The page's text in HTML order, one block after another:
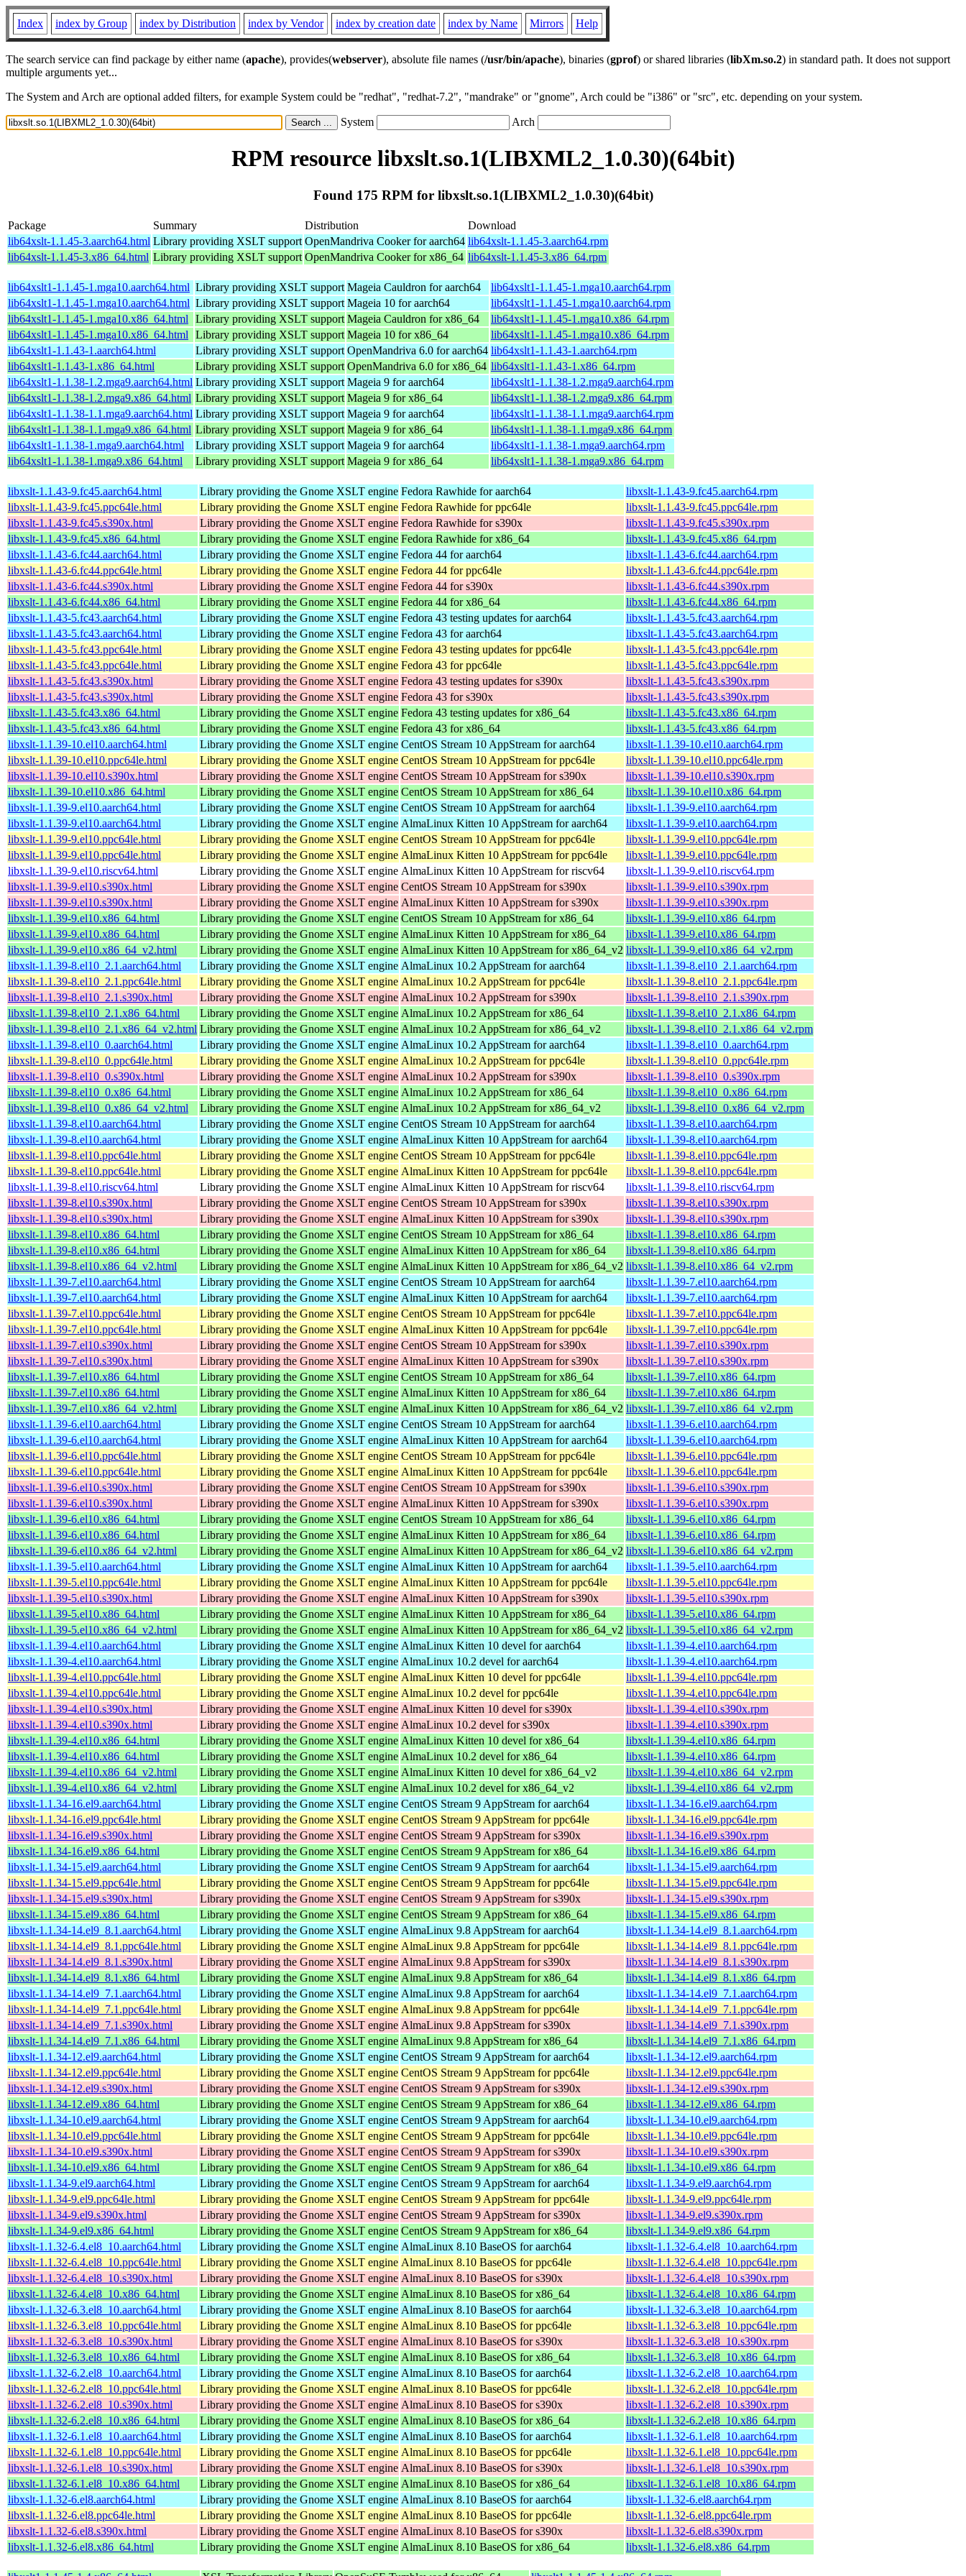
Index index by Group index by Distribution index by Vendor index by creation date index by Name Mirrors Help
The search service can find package by either name (apache), provides(webserver), absolute file names (/usr/bin/apache), binaries (gprof) or shared libraries (libXm.so.2) in standard path. It does not support
multiple arguments yet...
The System and Arch are optional added filters, for example System could be "redhat", "redhat-7.2", "mandrake" or "gnome", Arch could be "i386" or "src", etc. depending on your system.
System Arch
RPM resource libxslt.so.1(LIBXML2_1.0.30)(64bit)
Found 175 RPM for libxslt.so.1(LIBXML2_1.0.30)(64bit)
Package Summary Distribution
Download
lib64xslt-1.1.45-3.aarch64.html Library providing XSLT support OpenMandriva Cooker for aarch64 lib64xslt-1.1.45-3.aarch64.rpm
lib64xslt-1.1.45-3.x86_64.html Library providing XSLT support OpenMandriva Cooker for x86_64 lib64xslt-1.1.45-3.x86_64.rpm
lib64xslt1-1.1.45-1.mga10.aarch64.html Library providing XSLT support Mageia Cauldron for aarch64
lib64xslt1-1.1.45-1.mga10.aarch64.rpm
lib64xslt1-1.1.45-1.mga10.aarch64.html Library providing XSLT support Mageia 10 for aarch64
lib64xslt1-1.1.45-1.mga10.aarch64.rpm
lib64xslt1-1.1.45-1.mga10.x86_64.html
Library providing XSLT support Mageia Cauldron for x86_64
lib64xslt1-1.1.45-1.mga10.x86_64.rpm
lib64xslt1-1.1.45-1.mga10.x86_64.html
Library providing XSLT support Mageia 10 for x86_64
lib64xslt1-1.1.45-1.mga10.x86_64.rpm
lib64xslt1-1.1.43-1.aarch64.html
Library providing XSLT support OpenMandriva 6.0 for aarch64 lib64xslt1-1.1.43-1.aarch64.rpm
lib64xslt1-1.1.43-1.x86_64.html
Library providing XSLT support OpenMandriva 6.0 for x86_64 lib64xslt1-1.1.43-1.x86_64.rpm
lib64xslt1-1.1.38-1.2.mga9.aarch64.html Library providing XSLT support Mageia 9 for aarch64
lib64xslt1-1.1.38-1.2.mga9.aarch64.rpm
lib64xslt1-1.1.38-1.2.mga9.x86_64.html Library providing XSLT support Mageia 9 for x86_64
lib64xslt1-1.1.38-1.2.mga9.x86_64.rpm
lib64xslt1-1.1.38-1.1.mga9.aarch64.html Library providing XSLT support Mageia 9 for aarch64
lib64xslt1-1.1.38-1.1.mga9.aarch64.rpm
lib64xslt1-1.1.38-1.1.mga9.x86_64.html Library providing XSLT support Mageia 9 for x86_64
lib64xslt1-1.1.38-1.1.mga9.x86_64.rpm
lib64xslt1-1.1.38-1.mga9.aarch64.html
Library providing XSLT support Mageia 9 for aarch64
lib64xslt1-1.1.38-1.mga9.aarch64.rpm
lib64xslt1-1.1.38-1.mga9.x86_64.html
Library providing XSLT support Mageia 9 for x86_64 lib64xslt1-1.1.38-1.mga9.x86_64.rpm
libxslt-1.1.43-9.fc45.aarch64.html Library providing the Gnome XSLT engine Fedora Rawhide for aarch64
libxslt-1.1.43-9.fc45.aarch64.rpm
libxslt-1.1.43-9.fc45.ppc64le.html
Library providing the Gnome XSLT engine Fedora Rawhide for ppc64le
libxslt-1.1.43-9.fc45.ppc64le.rpm
libxslt-1.1.43-9.fc45.s390x.html
Library providing the Gnome XSLT engine Fedora Rawhide for s390x
libxslt-1.1.43-9.fc45.s390x.rpm
libxslt-1.1.43-9.fc45.x86_64.html
Library providing the Gnome XSLT engine Fedora Rawhide for x86_64
libxslt-1.1.43-9.fc45.x86_64.rpm
libxslt-1.1.43-6.fc44.aarch64.html
Library providing the Gnome XSLT engine Fedora 44 for aarch64
libxslt-1.1.43-6.fc44.aarch64.rpm
libxslt-1.1.43-6.fc44.ppc64le.html
Library providing the Gnome XSLT engine Fedora 44 for ppc64le
libxslt-1.1.43-6.fc44.ppc64le.rpm
libxslt-1.1.43-6.fc44.s390x.html
Library providing the Gnome XSLT engine Fedora 44 for s390x
libxslt-1.1.43-6.fc44.s390x.rpm
libxslt-1.1.43-6.fc44.x86_64.html
Library providing the Gnome XSLT engine Fedora 44 for x86_64
libxslt-1.1.43-6.fc44.x86_64.rpm
libxslt-1.1.43-5.fc43.aarch64.html
Library providing the Gnome XSLT engine Fedora 43 testing updates for aarch64
libxslt-1.1.43-5.fc43.aarch64.rpm
libxslt-1.1.43-5.fc43.aarch64.html
Library providing the Gnome XSLT engine Fedora 43 for aarch64
libxslt-1.1.43-5.fc43.aarch64.rpm
libxslt-1.1.43-5.fc43.ppc64le.html
Library providing the Gnome XSLT engine Fedora 43 testing updates for ppc64le
libxslt-1.1.43-5.fc43.ppc64le.rpm
libxslt-1.1.43-5.fc43.ppc64le.html
Library providing the Gnome XSLT engine Fedora 43 for ppc64le
libxslt-1.1.43-5.fc43.ppc64le.rpm
libxslt-1.1.43-5.fc43.s390x.html
Library providing the Gnome XSLT engine Fedora 43 testing updates for s390x
libxslt-1.1.43-5.fc43.s390x.rpm
libxslt-1.1.43-5.fc43.s390x.html
Library providing the Gnome XSLT engine Fedora 43 for s390x
libxslt-1.1.43-5.fc43.s390x.rpm
libxslt-1.1.43-5.fc43.x86_64.html
Library providing the Gnome XSLT engine Fedora 43 testing updates for x86_64
libxslt-1.1.43-5.fc43.x86_64.rpm
libxslt-1.1.43-5.fc43.x86_64.html
Library providing the Gnome XSLT engine Fedora 43 for x86_64
libxslt-1.1.43-5.fc43.x86_64.rpm
libxslt-1.1.39-10.el10.aarch64.html
Library providing the Gnome XSLT engine CentOS Stream 10 AppStream for aarch64
libxslt-1.1.39-10.el10.aarch64.rpm
libxslt-1.1.39-10.el10.ppc64le.html
Library providing the Gnome XSLT engine CentOS Stream 10 AppStream for ppc64le
libxslt-1.1.39-10.el10.ppc64le.rpm
libxslt-1.1.39-10.el10.s390x.html
Library providing the Gnome XSLT engine CentOS Stream 10 AppStream for s390x
libxslt-1.1.39-10.el10.s390x.rpm
libxslt-1.1.39-10.el10.x86_64.html
Library providing the Gnome XSLT engine CentOS Stream 10 AppStream for x86_64
libxslt-1.1.39-10.el10.x86_64.rpm
libxslt-1.1.39-9.el10.aarch64.html
Library providing the Gnome XSLT engine CentOS Stream 10 AppStream for aarch64
libxslt-1.1.39-9.el10.aarch64.rpm
libxslt-1.1.39-9.el10.aarch64.html
Library providing the Gnome XSLT engine AlmaLinux Kitten 10 AppStream for aarch64
libxslt-1.1.39-9.el10.aarch64.rpm
libxslt-1.1.39-9.el10.ppc64le.html
Library providing the Gnome XSLT engine CentOS Stream 10 AppStream for ppc64le
libxslt-1.1.39-9.el10.ppc64le.rpm
libxslt-1.1.39-9.el10.ppc64le.html
Library providing the Gnome XSLT engine AlmaLinux Kitten 10 AppStream for ppc64le
libxslt-1.1.39-9.el10.ppc64le.rpm
libxslt-1.1.39-9.el10.riscv64.html
Library providing the Gnome XSLT engine AlmaLinux Kitten 10 AppStream for riscv64
libxslt-1.1.39-9.el10.riscv64.rpm
libxslt-1.1.39-9.el10.s390x.html
Library providing the Gnome XSLT engine CentOS Stream 10 AppStream for s390x
libxslt-1.1.39-9.el10.s390x.rpm
libxslt-1.1.39-9.el10.s390x.html
Library providing the Gnome XSLT engine AlmaLinux Kitten 10 AppStream for s390x
libxslt-1.1.39-9.el10.s390x.rpm
libxslt-1.1.39-9.el10.x86_64.html
Library providing the Gnome XSLT engine CentOS Stream 10 AppStream for x86_64
libxslt-1.1.39-9.el10.x86_64.rpm
libxslt-1.1.39-9.el10.x86_64.html
Library providing the Gnome XSLT engine AlmaLinux Kitten 10 AppStream for x86_64
libxslt-1.1.39-9.el10.x86_64.rpm
libxslt-1.1.39-9.el10.x86_64_v2.html
Library providing the Gnome XSLT engine AlmaLinux Kitten 10 AppStream for x86_64_v2 libxslt-1.1.39-9.el10.x86_64_v2.rpm
libxslt-1.1.39-8.el10_2.1.aarch64.html
Library providing the Gnome XSLT engine AlmaLinux 10.2 AppStream for aarch64
libxslt-1.1.39-8.el10_2.1.aarch64.rpm
libxslt-1.1.39-8.el10_2.1.ppc64le.html
Library providing the Gnome XSLT engine AlmaLinux 10.2 AppStream for ppc64le
libxslt-1.1.39-8.el10_2.1.ppc64le.rpm
libxslt-1.1.39-8.el10_2.1.s390x.html
Library providing the Gnome XSLT engine AlmaLinux 10.2 AppStream for s390x
libxslt-1.1.39-8.el10_2.1.s390x.rpm
libxslt-1.1.39-8.el10_2.1.x86_64.html
Library providing the Gnome XSLT engine AlmaLinux 10.2 AppStream for x86_64
libxslt-1.1.39-8.el10_2.1.x86_64.rpm
libxslt-1.1.39-8.el10_2.1.x86_64_v2.html Library providing the Gnome XSLT engine AlmaLinux 10.2 AppStream for x86_64_v2
libxslt-1.1.39-8.el10_2.1.x86_64_v2.rpm
libxslt-1.1.39-8.el10_0.aarch64.html
Library providing the Gnome XSLT engine AlmaLinux 10.2 AppStream for aarch64
libxslt-1.1.39-8.el10_0.aarch64.rpm
libxslt-1.1.39-8.el10_0.ppc64le.html
Library providing the Gnome XSLT engine AlmaLinux 10.2 AppStream for ppc64le
libxslt-1.1.39-8.el10_0.ppc64le.rpm
libxslt-1.1.39-8.el10_0.s390x.html
Library providing the Gnome XSLT engine AlmaLinux 10.2 AppStream for s390x
libxslt-1.1.39-8.el10_0.s390x.rpm
libxslt-1.1.39-8.el10_0.x86_64.html
Library providing the Gnome XSLT engine AlmaLinux 10.2 AppStream for x86_64
libxslt-1.1.39-8.el10_0.x86_64.rpm
libxslt-1.1.39-8.el10_0.x86_64_v2.html
Library providing the Gnome XSLT engine AlmaLinux 10.2 AppStream for x86_64_v2
libxslt-1.1.39-8.el10_0.x86_64_v2.rpm
libxslt-1.1.39-8.el10.aarch64.html
Library providing the Gnome XSLT engine CentOS Stream 10 AppStream for aarch64
libxslt-1.1.39-8.el10.aarch64.rpm
libxslt-1.1.39-8.el10.aarch64.html
Library providing the Gnome XSLT engine AlmaLinux Kitten 10 AppStream for aarch64
libxslt-1.1.39-8.el10.aarch64.rpm
libxslt-1.1.39-8.el10.ppc64le.html
Library providing the Gnome XSLT engine CentOS Stream 10 AppStream for ppc64le
libxslt-1.1.39-8.el10.ppc64le.rpm
libxslt-1.1.39-8.el10.ppc64le.html
Library providing the Gnome XSLT engine AlmaLinux Kitten 10 AppStream for ppc64le
libxslt-1.1.39-8.el10.ppc64le.rpm
libxslt-1.1.39-8.el10.riscv64.html
Library providing the Gnome XSLT engine AlmaLinux Kitten 10 AppStream for riscv64
libxslt-1.1.39-8.el10.riscv64.rpm
libxslt-1.1.39-8.el10.s390x.html
Library providing the Gnome XSLT engine CentOS Stream 10 AppStream for s390x
libxslt-1.1.39-8.el10.s390x.rpm
libxslt-1.1.39-8.el10.s390x.html
Library providing the Gnome XSLT engine AlmaLinux Kitten 10 AppStream for s390x
libxslt-1.1.39-8.el10.s390x.rpm
libxslt-1.1.39-8.el10.x86_64.html
Library providing the Gnome XSLT engine CentOS Stream 10 AppStream for x86_64
libxslt-1.1.39-8.el10.x86_64.rpm
libxslt-1.1.39-8.el10.x86_64.html
Library providing the Gnome XSLT engine AlmaLinux Kitten 10 AppStream for x86_64
libxslt-1.1.39-8.el10.x86_64.rpm
libxslt-1.1.39-8.el10.x86_64_v2.html
Library providing the Gnome XSLT engine AlmaLinux Kitten 10 AppStream for x86_64_v2 libxslt-1.1.39-8.el10.x86_64_v2.rpm
libxslt-1.1.39-7.el10.aarch64.html
Library providing the Gnome XSLT engine CentOS Stream 10 AppStream for aarch64
libxslt-1.1.39-7.el10.aarch64.rpm
libxslt-1.1.39-7.el10.aarch64.html
Library providing the Gnome XSLT engine AlmaLinux Kitten 10 AppStream for aarch64
libxslt-1.1.39-7.el10.aarch64.rpm
libxslt-1.1.39-7.el10.ppc64le.html
Library providing the Gnome XSLT engine CentOS Stream 10 AppStream for ppc64le
libxslt-1.1.39-7.el10.ppc64le.rpm
libxslt-1.1.39-7.el10.ppc64le.html
Library providing the Gnome XSLT engine AlmaLinux Kitten 10 AppStream for ppc64le
libxslt-1.1.39-7.el10.ppc64le.rpm
libxslt-1.1.39-7.el10.s390x.html
Library providing the Gnome XSLT engine CentOS Stream 10 AppStream for s390x
libxslt-1.1.39-7.el10.s390x.rpm
libxslt-1.1.39-7.el10.s390x.html
Library providing the Gnome XSLT engine AlmaLinux Kitten 10 AppStream for s390x
libxslt-1.1.39-7.el10.s390x.rpm
libxslt-1.1.39-7.el10.x86_64.html
Library providing the Gnome XSLT engine CentOS Stream 10 AppStream for x86_64
libxslt-1.1.39-7.el10.x86_64.rpm
libxslt-1.1.39-7.el10.x86_64.html
Library providing the Gnome XSLT engine AlmaLinux Kitten 10 AppStream for x86_64
libxslt-1.1.39-7.el10.x86_64.rpm
libxslt-1.1.39-7.el10.x86_64_v2.html
Library providing the Gnome XSLT engine AlmaLinux Kitten 10 AppStream for x86_64_v2 libxslt-1.1.39-7.el10.x86_64_v2.rpm
libxslt-1.1.39-6.el10.aarch64.html
Library providing the Gnome XSLT engine CentOS Stream 10 AppStream for aarch64
libxslt-1.1.39-6.el10.aarch64.rpm
libxslt-1.1.39-6.el10.aarch64.html
Library providing the Gnome XSLT engine AlmaLinux Kitten 10 AppStream for aarch64
libxslt-1.1.39-6.el10.aarch64.rpm
libxslt-1.1.39-6.el10.ppc64le.html
Library providing the Gnome XSLT engine CentOS Stream 10 AppStream for ppc64le
libxslt-1.1.39-6.el10.ppc64le.rpm
libxslt-1.1.39-6.el10.ppc64le.html
Library providing the Gnome XSLT engine AlmaLinux Kitten 10 AppStream for ppc64le
libxslt-1.1.39-6.el10.ppc64le.rpm
libxslt-1.1.39-6.el10.s390x.html
Library providing the Gnome XSLT engine CentOS Stream 10 AppStream for s390x
libxslt-1.1.39-6.el10.s390x.rpm
libxslt-1.1.39-6.el10.s390x.html
Library providing the Gnome XSLT engine AlmaLinux Kitten 10 AppStream for s390x
libxslt-1.1.39-6.el10.s390x.rpm
libxslt-1.1.39-6.el10.x86_64.html
Library providing the Gnome XSLT engine CentOS Stream 10 AppStream for x86_64
libxslt-1.1.39-6.el10.x86_64.rpm
libxslt-1.1.39-6.el10.x86_64.html
Library providing the Gnome XSLT engine AlmaLinux Kitten 10 AppStream for x86_64
libxslt-1.1.39-6.el10.x86_64.rpm
libxslt-1.1.39-6.el10.x86_64_v2.html
Library providing the Gnome XSLT engine AlmaLinux Kitten 10 AppStream for x86_64_v2 libxslt-1.1.39-6.el10.x86_64_v2.rpm
libxslt-1.1.39-5.el10.aarch64.html
Library providing the Gnome XSLT engine AlmaLinux Kitten 10 AppStream for aarch64
libxslt-1.1.39-5.el10.aarch64.rpm
libxslt-1.1.39-5.el10.ppc64le.html
Library providing the Gnome XSLT engine AlmaLinux Kitten 10 AppStream for ppc64le
libxslt-1.1.39-5.el10.ppc64le.rpm
libxslt-1.1.39-5.el10.s390x.html
Library providing the Gnome XSLT engine AlmaLinux Kitten 10 AppStream for s390x
libxslt-1.1.39-5.el10.s390x.rpm
libxslt-1.1.39-5.el10.x86_64.html
Library providing the Gnome XSLT engine AlmaLinux Kitten 10 AppStream for x86_64
libxslt-1.1.39-5.el10.x86_64.rpm
libxslt-1.1.39-5.el10.x86_64_v2.html
Library providing the Gnome XSLT engine AlmaLinux Kitten 10 AppStream for x86_64_v2 libxslt-1.1.39-5.el10.x86_64_v2.rpm
libxslt-1.1.39-4.el10.aarch64.html
Library providing the Gnome XSLT engine AlmaLinux Kitten 10 devel for aarch64
libxslt-1.1.39-4.el10.aarch64.rpm
libxslt-1.1.39-4.el10.aarch64.html
Library providing the Gnome XSLT engine AlmaLinux 10.2 devel for aarch64
libxslt-1.1.39-4.el10.aarch64.rpm
libxslt-1.1.39-4.el10.ppc64le.html
Library providing the Gnome XSLT engine AlmaLinux Kitten 10 devel for ppc64le
libxslt-1.1.39-4.el10.ppc64le.rpm
libxslt-1.1.39-4.el10.ppc64le.html
Library providing the Gnome XSLT engine AlmaLinux 10.2 devel for ppc64le
libxslt-1.1.39-4.el10.ppc64le.rpm
libxslt-1.1.39-4.el10.s390x.html
Library providing the Gnome XSLT engine AlmaLinux Kitten 10 devel for s390x
libxslt-1.1.39-4.el10.s390x.rpm
libxslt-1.1.39-4.el10.s390x.html
Library providing the Gnome XSLT engine AlmaLinux 10.2 devel for s390x
libxslt-1.1.39-4.el10.s390x.rpm
libxslt-1.1.39-4.el10.x86_64.html
Library providing the Gnome XSLT engine AlmaLinux Kitten 10 devel for x86_64
libxslt-1.1.39-4.el10.x86_64.rpm
libxslt-1.1.39-4.el10.x86_64.html
Library providing the Gnome XSLT engine AlmaLinux 10.2 devel for x86_64
libxslt-1.1.39-4.el10.x86_64.rpm
libxslt-1.1.39-4.el10.x86_64_v2.html
Library providing the Gnome XSLT engine AlmaLinux Kitten 10 devel for x86_64_v2
libxslt-1.1.39-4.el10.x86_64_v2.rpm
libxslt-1.1.39-4.el10.x86_64_v2.html
Library providing the Gnome XSLT engine AlmaLinux 10.2 devel for x86_64_v2
libxslt-1.1.39-4.el10.x86_64_v2.rpm
libxslt-1.1.34-16.el9.aarch64.html
Library providing the Gnome XSLT engine CentOS Stream 9 AppStream for aarch64
libxslt-1.1.34-16.el9.aarch64.rpm
libxslt-1.1.34-16.el9.ppc64le.html
Library providing the Gnome XSLT engine CentOS Stream 9 AppStream for ppc64le
libxslt-1.1.34-16.el9.ppc64le.rpm
libxslt-1.1.34-16.el9.s390x.html
Library providing the Gnome XSLT engine CentOS Stream 9 AppStream for s390x
libxslt-1.1.34-16.el9.s390x.rpm
libxslt-1.1.34-16.el9.x86_64.html
Library providing the Gnome XSLT engine CentOS Stream 9 AppStream for x86_64
libxslt-1.1.34-16.el9.x86_64.rpm
libxslt-1.1.34-15.el9.aarch64.html
Library providing the Gnome XSLT engine CentOS Stream 9 AppStream for aarch64
libxslt-1.1.34-15.el9.aarch64.rpm
libxslt-1.1.34-15.el9.ppc64le.html
Library providing the Gnome XSLT engine CentOS Stream 9 AppStream for ppc64le
libxslt-1.1.34-15.el9.ppc64le.rpm
libxslt-1.1.34-15.el9.s390x.html
Library providing the Gnome XSLT engine CentOS Stream 9 AppStream for s390x
libxslt-1.1.34-15.el9.s390x.rpm
libxslt-1.1.34-15.el9.x86_64.html
Library providing the Gnome XSLT engine CentOS Stream 9 AppStream for x86_64
libxslt-1.1.34-15.el9.x86_64.rpm
libxslt-1.1.34-14.el9_8.1.aarch64.html
Library providing the Gnome XSLT engine AlmaLinux 9.8 AppStream for aarch64
libxslt-1.1.34-14.el9_8.1.aarch64.rpm
libxslt-1.1.34-14.el9_8.1.ppc64le.html
Library providing the Gnome XSLT engine AlmaLinux 9.8 AppStream for ppc64le
libxslt-1.1.34-14.el9_8.1.ppc64le.rpm
libxslt-1.1.34-14.el9_8.1.s390x.html
Library providing the Gnome XSLT engine AlmaLinux 9.8 AppStream for s390x
libxslt-1.1.34-14.el9_8.1.s390x.rpm
libxslt-1.1.34-14.el9_8.1.x86_64.html
Library providing the Gnome XSLT engine AlmaLinux 9.8 AppStream for x86_64
libxslt-1.1.34-14.el9_8.1.x86_64.rpm
libxslt-1.1.34-14.el9_7.1.aarch64.html
Library providing the Gnome XSLT engine AlmaLinux 9.8 AppStream for aarch64
libxslt-1.1.34-14.el9_7.1.aarch64.rpm
libxslt-1.1.34-14.el9_7.1.ppc64le.html
Library providing the Gnome XSLT engine AlmaLinux 9.8 AppStream for ppc64le
libxslt-1.1.34-14.el9_7.1.ppc64le.rpm
libxslt-1.1.34-14.el9_7.1.s390x.html
Library providing the Gnome XSLT engine AlmaLinux 9.8 AppStream for s390x
libxslt-1.1.34-14.el9_7.1.s390x.rpm
libxslt-1.1.34-14.el9_7.1.x86_64.html
Library providing the Gnome XSLT engine AlmaLinux 9.8 AppStream for x86_64
libxslt-1.1.34-14.el9_7.1.x86_64.rpm
libxslt-1.1.34-12.el9.aarch64.html
Library providing the Gnome XSLT engine CentOS Stream 9 AppStream for aarch64
libxslt-1.1.34-12.el9.aarch64.rpm
libxslt-1.1.34-12.el9.ppc64le.html
Library providing the Gnome XSLT engine CentOS Stream 9 AppStream for ppc64le
libxslt-1.1.34-12.el9.ppc64le.rpm
libxslt-1.1.34-12.el9.s390x.html
Library providing the Gnome XSLT engine CentOS Stream 9 AppStream for s390x
libxslt-1.1.34-12.el9.s390x.rpm
libxslt-1.1.34-12.el9.x86_64.html
Library providing the Gnome XSLT engine CentOS Stream 9 AppStream for x86_64
libxslt-1.1.34-12.el9.x86_64.rpm
libxslt-1.1.34-10.el9.aarch64.html
Library providing the Gnome XSLT engine CentOS Stream 9 AppStream for aarch64
libxslt-1.1.34-10.el9.aarch64.rpm
libxslt-1.1.34-10.el9.ppc64le.html
Library providing the Gnome XSLT engine CentOS Stream 9 AppStream for ppc64le
libxslt-1.1.34-10.el9.ppc64le.rpm
libxslt-1.1.34-10.el9.s390x.html
Library providing the Gnome XSLT engine CentOS Stream 9 AppStream for s390x
libxslt-1.1.34-10.el9.s390x.rpm
libxslt-1.1.34-10.el9.x86_64.html
Library providing the Gnome XSLT engine CentOS Stream 9 AppStream for x86_64
libxslt-1.1.34-10.el9.x86_64.rpm
libxslt-1.1.34-9.el9.aarch64.html
Library providing the Gnome XSLT engine CentOS Stream 9 AppStream for aarch64
libxslt-1.1.34-9.el9.aarch64.rpm
libxslt-1.1.34-9.el9.ppc64le.html
Library providing the Gnome XSLT engine CentOS Stream 9 AppStream for ppc64le
libxslt-1.1.34-9.el9.ppc64le.rpm
libxslt-1.1.34-9.el9.s390x.html
Library providing the Gnome XSLT engine CentOS Stream 9 AppStream for s390x
libxslt-1.1.34-9.el9.s390x.rpm
libxslt-1.1.34-9.el9.x86_64.html
Library providing the Gnome XSLT engine CentOS Stream 9 AppStream for x86_64
libxslt-1.1.34-9.el9.x86_64.rpm
libxslt-1.1.32-6.4.el8_10.aarch64.html
Library providing the Gnome XSLT engine AlmaLinux 8.10 BaseOS for aarch64
libxslt-1.1.32-6.4.el8_10.aarch64.rpm
libxslt-1.1.32-6.4.el8_10.ppc64le.html
Library providing the Gnome XSLT engine AlmaLinux 8.10 BaseOS for ppc64le
libxslt-1.1.32-6.4.el8_10.ppc64le.rpm
libxslt-1.1.32-6.4.el8_10.s390x.html
Library providing the Gnome XSLT engine AlmaLinux 8.10 BaseOS for s390x
libxslt-1.1.32-6.4.el8_10.s390x.rpm
libxslt-1.1.32-6.4.el8_10.x86_64.html
Library providing the Gnome XSLT engine AlmaLinux 8.10 BaseOS for x86_64
libxslt-1.1.32-6.4.el8_10.x86_64.rpm
libxslt-1.1.32-6.3.el8_10.aarch64.html
Library providing the Gnome XSLT engine AlmaLinux 8.10 BaseOS for aarch64
libxslt-1.1.32-6.3.el8_10.aarch64.rpm
libxslt-1.1.32-6.3.el8_10.ppc64le.html
Library providing the Gnome XSLT engine AlmaLinux 8.10 BaseOS for ppc64le
libxslt-1.1.32-6.3.el8_10.ppc64le.rpm
libxslt-1.1.32-6.3.el8_10.s390x.html
Library providing the Gnome XSLT engine AlmaLinux 8.10 BaseOS for s390x
libxslt-1.1.32-6.3.el8_10.s390x.rpm
libxslt-1.1.32-6.3.el8_10.x86_64.html
Library providing the Gnome XSLT engine AlmaLinux 8.10 BaseOS for x86_64
libxslt-1.1.32-6.3.el8_10.x86_64.rpm
libxslt-1.1.32-6.2.el8_10.aarch64.html
Library providing the Gnome XSLT engine AlmaLinux 8.10 BaseOS for aarch64
libxslt-1.1.32-6.2.el8_10.aarch64.rpm
libxslt-1.1.32-6.2.el8_10.ppc64le.html
Library providing the Gnome XSLT engine AlmaLinux 8.10 BaseOS for ppc64le
libxslt-1.1.32-6.2.el8_10.ppc64le.rpm
libxslt-1.1.32-6.2.el8_10.s390x.html
Library providing the Gnome XSLT engine AlmaLinux 8.10 BaseOS for s390x
libxslt-1.1.32-6.2.el8_10.s390x.rpm
libxslt-1.1.32-6.2.el8_10.x86_64.html
Library providing the Gnome XSLT engine AlmaLinux 8.10 BaseOS for x86_64
libxslt-1.1.32-6.2.el8_10.x86_64.rpm
libxslt-1.1.32-6.1.el8_10.aarch64.html
Library providing the Gnome XSLT engine AlmaLinux 8.10 BaseOS for aarch64
libxslt-1.1.32-6.1.el8_10.aarch64.rpm
libxslt-1.1.32-6.1.el8_10.ppc64le.html
Library providing the Gnome XSLT engine AlmaLinux 8.10 BaseOS for ppc64le
libxslt-1.1.32-6.1.el8_10.ppc64le.rpm
libxslt-1.1.32-6.1.el8_10.s390x.html
Library providing the Gnome XSLT engine AlmaLinux 8.10 BaseOS for s390x
libxslt-1.1.32-6.1.el8_10.s390x.rpm
libxslt-1.1.32-6.1.el8_10.x86_64.html
Library providing the Gnome XSLT engine AlmaLinux 8.10 BaseOS for x86_64
libxslt-1.1.32-6.1.el8_10.x86_64.rpm
libxslt-1.1.32-6.el8.aarch64.html
Library providing the Gnome XSLT engine AlmaLinux 8.10 BaseOS for aarch64
libxslt-1.1.32-6.el8.aarch64.rpm
libxslt-1.1.32-6.el8.ppc64le.html
Library providing the Gnome XSLT engine AlmaLinux 8.10 BaseOS for ppc64le
libxslt-1.1.32-6.el8.ppc64le.rpm
libxslt-1.1.32-6.el8.s390x.html
Library providing the Gnome XSLT engine AlmaLinux 8.10 BaseOS for s390x
libxslt-1.1.32-6.el8.s390x.rpm
libxslt-1.1.32-6.el8.x86_64.html
Library providing the Gnome XSLT engine AlmaLinux 8.10 BaseOS for x86_64 libxslt-1.1.32-6.el8.x86_64.rpm